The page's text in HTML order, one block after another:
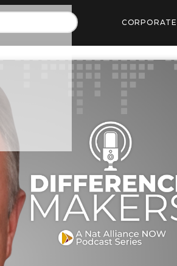
CORPORATE